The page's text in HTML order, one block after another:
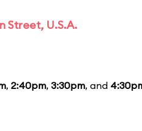
Street, U.S.A.
, 2:40pm, 3:30pm, and